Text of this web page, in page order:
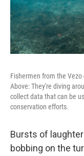
Fishermen from the
Above: They're diving
collect data that can be
conservation efforts.
Bursts of
bobbing on the